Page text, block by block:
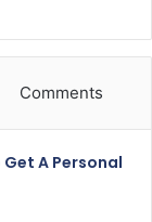
Comments
A Personal